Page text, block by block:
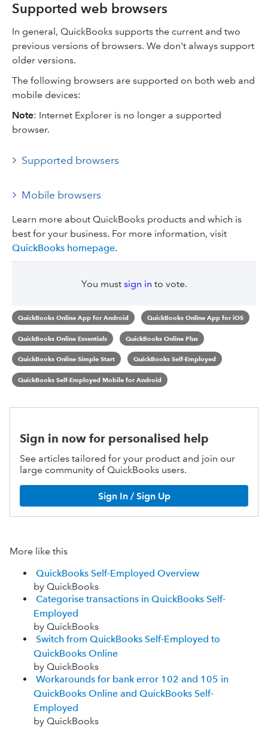
Supported web browsers
In general, QuickBooks supports the current and two
previous versions of browsers. We don't always support
older versions.
The following browsers are supported on both web and
mobile devices:
Note: Internet Explorer is no longer a supported
browser.
Supported browsers
Mobile browsers
Learn more about QuickBooks products and which is
best for your business. For more information, visit
QuickBooks homepage.
You must sign in to vote.
QuickBooks Online App for Android QuickBooks Online App for iOS
QuickBooks Online Essentials QuickBooks Online Plus
QuickBooks Online Simple Start QuickBooks Self-Employed
QuickBooks Self-Employed Mobile for Android
Sign in now for personalised help
See articles tailored for your product and join our
large community of QuickBooks users.
Sign In / Sign Up
More like this
QuickBooks Self-Employed Overview
by QuickBooks
Categorise transactions in QuickBooks Self-
Employed
by QuickBooks
Switch from QuickBooks Self-Employed to
QuickBooks Online
by QuickBooks
Workarounds for bank error 102 and 105 in
QuickBooks Online and QuickBooks Self-
Employed
by QuickBooks